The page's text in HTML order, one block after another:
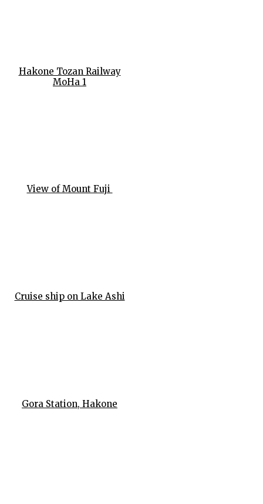
Hakone Tozan Railway
MoHa 1
View of Mount Fuji
Cruise ship on Lake Ashi
Gora Station, Hakone